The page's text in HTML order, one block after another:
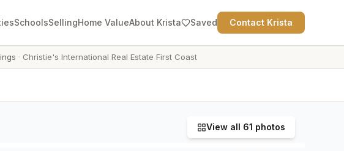
SchoolsSellingHome ValueAbout Krista Saved Contact Krista
· Christie's International Real Estate First Coast
View all 61 photos